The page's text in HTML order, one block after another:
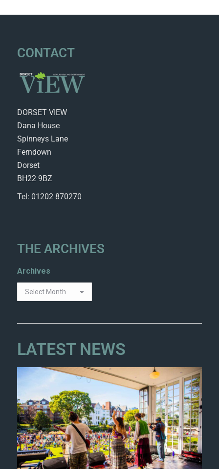
CONTACT
DORSET VIEW
Dana House
Spinneys Lane
Ferndown
Dorset
BH22 9BZ
Tel: 01202 870270
THE ARCHIVES
Archives
LATEST NEWS